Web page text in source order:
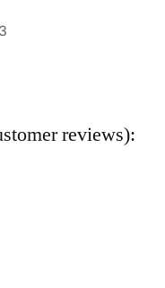
reviews):